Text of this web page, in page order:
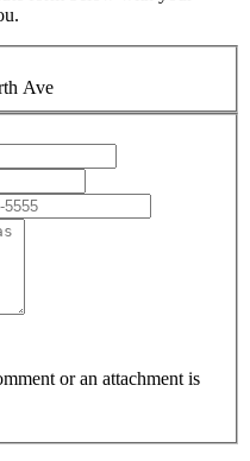
Ave
or an attachment is